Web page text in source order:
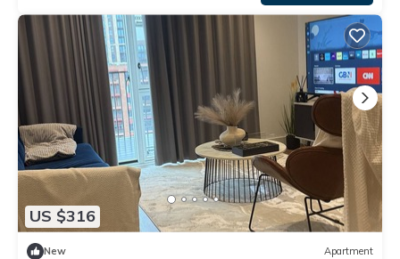
US $316
New Apartment